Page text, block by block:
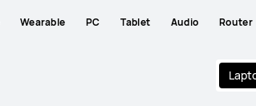
Wearable PC Tablet Audio Router